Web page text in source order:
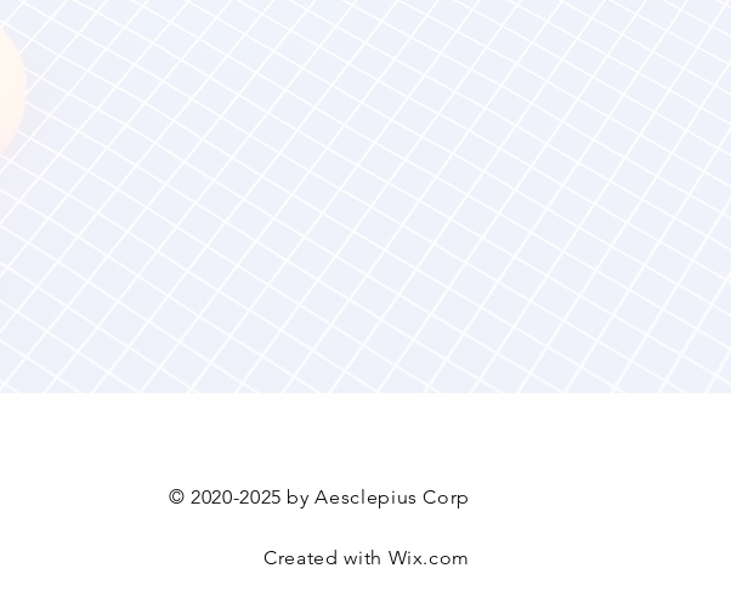
© 2020-2025 by Aesclepius Corp
Created with Wix.com